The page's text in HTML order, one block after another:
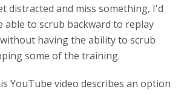
distracted and miss something, I'd
able to scrub backward to replay
having the ability to scrub
some of the training.
YouTube video describes an option